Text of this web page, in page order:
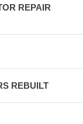
REPAIR
REBUILT